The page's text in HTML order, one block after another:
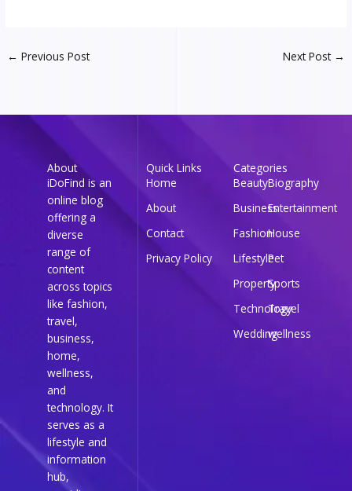
← Previous Post Next Post →
About
iDoFind is an
online blog
offering a
diverse
range of
content
across topics
like fashion,
travel,
business,
home,
wellness,
and
technology. It
serves as a
lifestyle and
information
hub,
Quick Links
Home
About
Contact
Privacy Policy
Categories
BeautyBiography
BusinessEntertainment
FashionHouse
LifestylePet
PropertySports
Technology
Travel
Weddingwellness